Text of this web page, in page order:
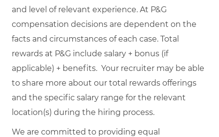
and level of relevant experience. At P&G
compensation decisions are dependent on the
facts and circumstances of each case. Total
rewards at P&G include salary + bonus (if
applicable) + benefits. Your recruiter may be able
to share more about our total rewards offerings
and the specific salary range for the relevant
location(s) during the hiring process.
We are committed to providing equal